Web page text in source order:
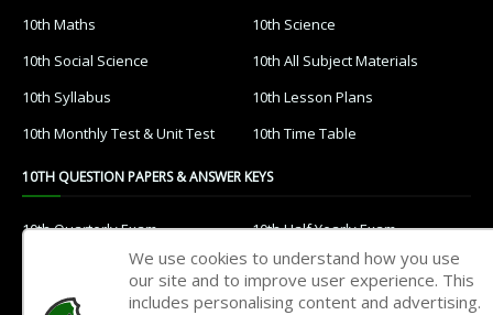
10th Maths
10th Science
10th Social Science
10th All Subject Materials
10th Syllabus
10th Lesson Plans
10th Monthly Test & Unit Test
10th Time Table
10TH QUESTION PAPERS & ANSWER KEYS
10th Quarterly Exam
10th Half Yearly Exam
10th Public Exam
10th 1st Revision Test
10th 2nd Revision Test
10th 3rd Revision Test
We use cookies to understand how you use
our site and to improve user experience. This
includes personalising content and advertising.